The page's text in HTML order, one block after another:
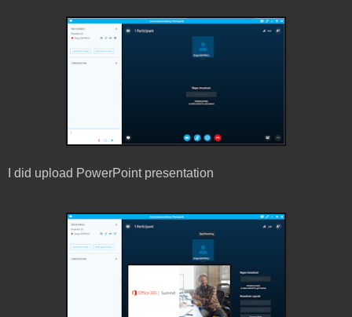
I did upload PowerPoint presentation